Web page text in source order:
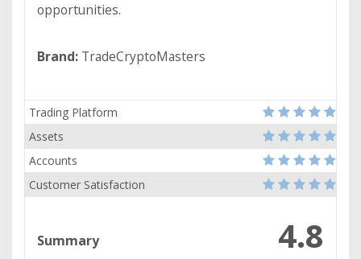
opportunities.
Brand: TradeCryptoMasters
Trading Platform
Assets
Accounts
Customer Satisfaction
4.8
Summary